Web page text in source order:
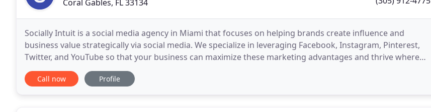
Coral Gables, FL 33134
Socially Intuit is a social media agency in Miami that focuses on helping brands create influence and
business value strategically via social media. We specialize in leveraging Facebook, Instagram, Pinterest,
Twitter, and YouTube so that your business can maximize these marketing advantages and thrive where
potential customers spend most of their time
Call now Profile